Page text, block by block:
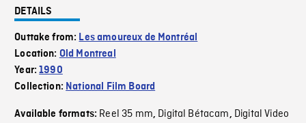
DETAILS
Outtake from: Les amoureux de Montréal
Location: Old Montreal
Year:1990
Collection: National Film Board
Available formats: Reel 35 mm, Digital Bétacam, Digital Video